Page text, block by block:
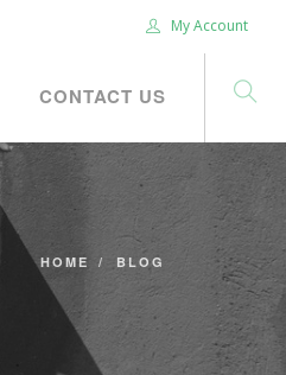
My Account
CONTACT US
HOME BLOG